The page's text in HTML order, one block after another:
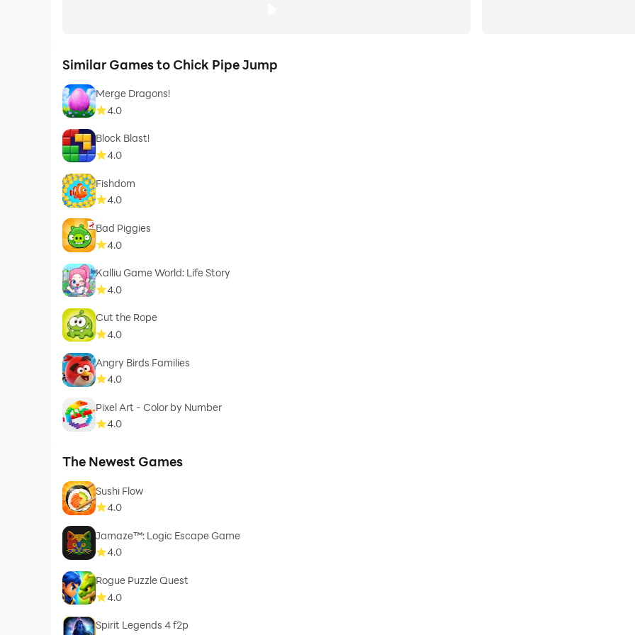
Similar Games to Chick Pipe Jump
Merge Dragons!
4.0
Block Blast!
4.0
Fishdom
4.0
Bad Piggies
4.0
Kalliu Game World: Life Story
4.0
Cut the Rope
4.0
Angry Birds Families
4.0
Pixel Art - Color by Number
4.0
The Newest Games
Sushi Flow
4.0
Jamaze™: Logic Escape Game
4.0
Rogue Puzzle Quest
4.0
Spirit Legends 4 f2p